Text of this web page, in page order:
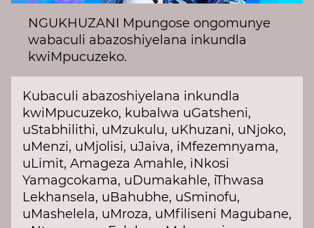
NGUKHUZANI Mpungose ongomunye
wabaculi abazoshiyelana inkundla
kwiMpucuzeko.
Kubaculi abazoshiyelana inkundla
kwiMpucuzeko, kubalwa uGatsheni,
uStabhilithi, uMzukulu, uKhuzani, uNjoko,
uMenzi, uMjolisi, uJaiva, iMfezemnyama,
uLimit, Amageza Amahle, iNkosi
Yamagcokama, uDumakahle, iThwasa
Lekhansela, uBahubhe, uSminofu,
uMashelela, uMroza, uMfiliseni Magubane,